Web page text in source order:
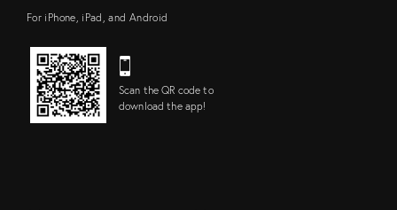
For iPhone, iPad, and Android
Scan the QR code to
download the app!